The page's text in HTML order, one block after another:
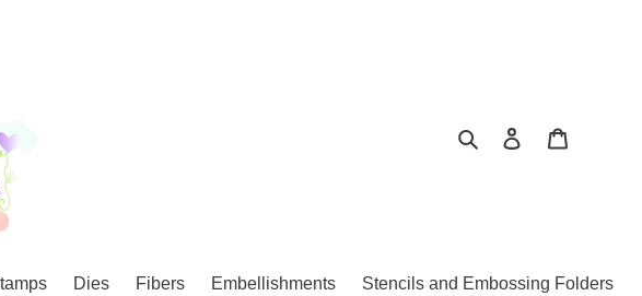
SearchLog in
Dies Fibers Embellishments
Stencils and Embossing Folders